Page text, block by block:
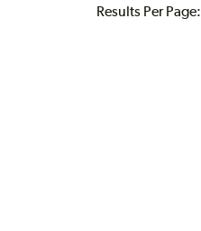
Results Per Page: